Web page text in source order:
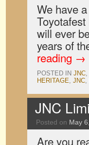
We have
will ever
years of
reading →
POSTED IN JNC,
HERITAGE, JNC,
JNC
Posted on May
Are you